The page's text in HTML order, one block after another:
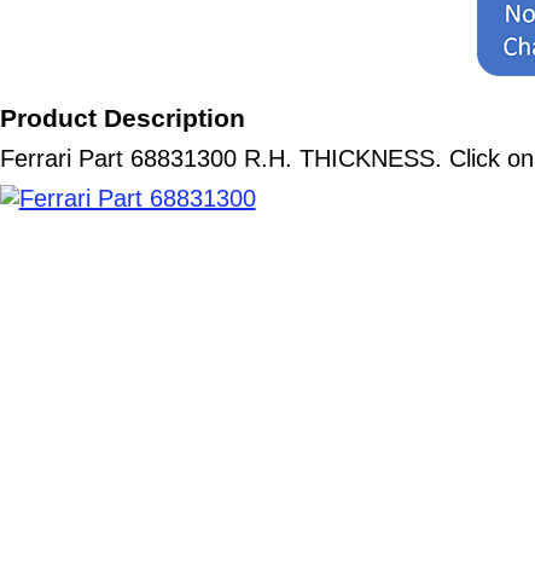
Product Description
Ferrari Part 68831300 R.H. THICKNESS. Click